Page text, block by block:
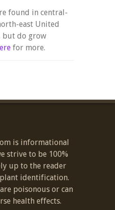
found in central-
east United
but do grow
for more.
is informational
strive to be 100%
up to the reader
identification.
poisonous or can
health effects.